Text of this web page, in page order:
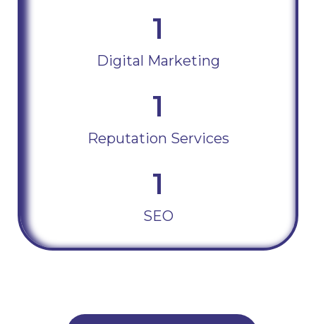
Digital Marketing
1
Reputation Services
1
SEO
1